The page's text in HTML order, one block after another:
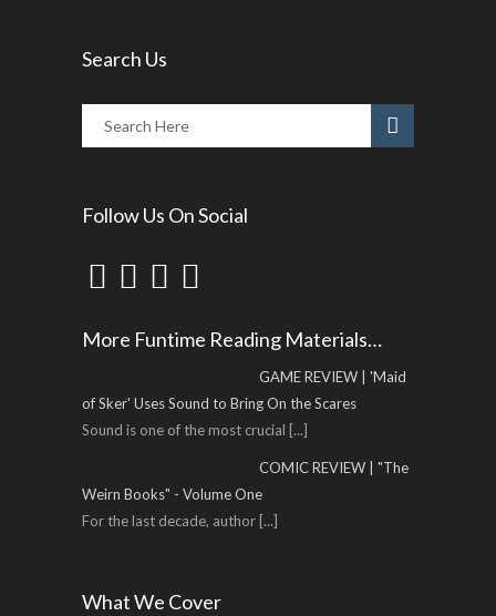
Search Us
Follow Us On Social
More Funtime Reading Materials…
GAME REVIEW | 'Maid
of Sker' Uses Sound to Bring On the Scares
Sound is one of the most crucial [...]
COMIC REVIEW | "The
Weirn Books" - Volume One
For the last decade, author [...]
What We Cover